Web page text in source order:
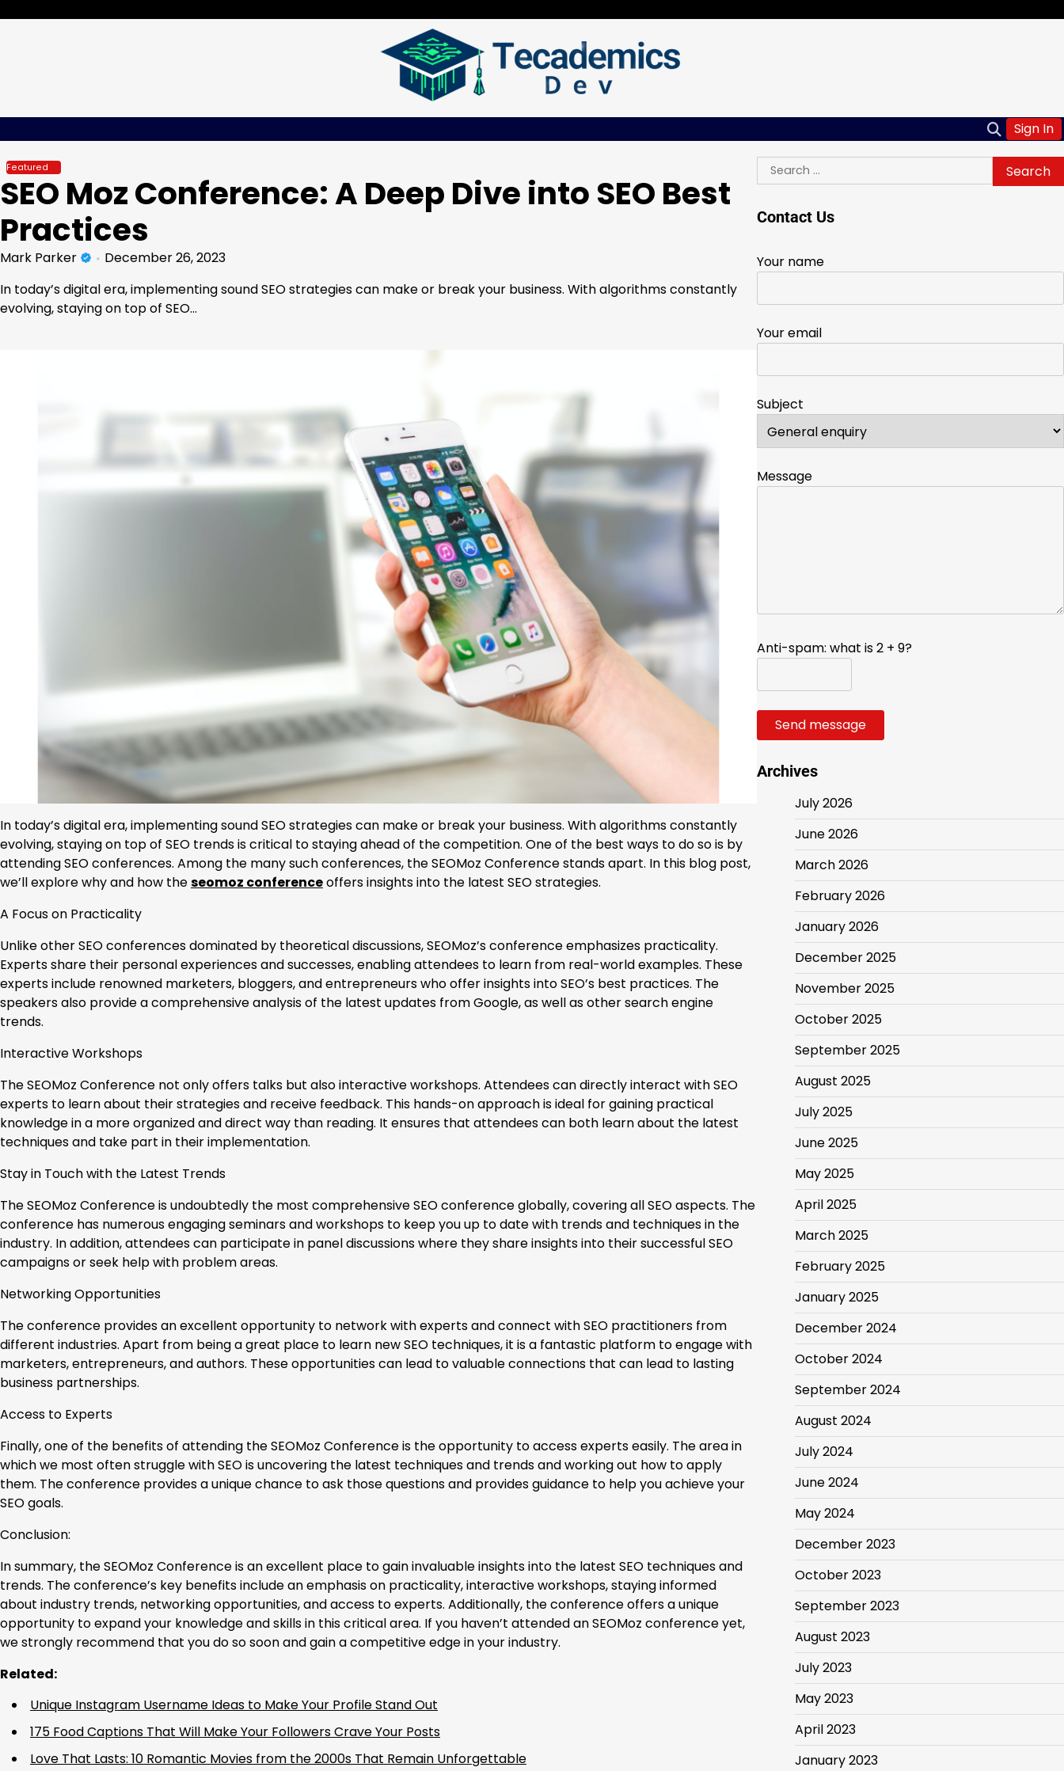
Sign In
Featured
SEO Moz Conference: A Deep Dive into SEO Best
Practices
Mark Parker
December 26, 2023
In today’s digital era, implementing sound SEO strategies can make or break your business. With algorithms constantly
evolving, staying on top of SEO…
In today’s digital era, implementing sound SEO strategies can make or break your business. With algorithms constantly
evolving, staying on top of SEO trends is critical to staying ahead of the competition. One of the best ways to do so is by
attending SEO conferences. Among the many such conferences, the SEOMoz Conference stands apart. In this blog post,
we’ll explore why and how theseomoz conferenceoffers insights into the latest SEO strategies.
A Focus on Practicality
Unlike other SEO conferences dominated by theoretical discussions, SEOMoz’s conference emphasizes practicality.
Experts share their personal experiences and successes, enabling attendees to learn from real-world examples. These
experts include renowned marketers, bloggers, and entrepreneurs who offer insights into SEO’s best practices. The
speakers also provide a comprehensive analysis of the latest updates from Google, as well as other search engine
trends.
Interactive Workshops
The SEOMoz Conference not only offers talks but also interactive workshops. Attendees can directly interact with SEO
experts to learn about their strategies and receive feedback. This hands-on approach is ideal for gaining practical
knowledge in a more organized and direct way than reading. It ensures that attendees can both learn about the latest
techniques and take part in their implementation.
Stay in Touch with the Latest Trends
The SEOMoz Conference is undoubtedly the most comprehensive SEO conference globally, covering all SEO aspects. The
conference has numerous engaging seminars and workshops to keep you up to date with trends and techniques in the
industry. In addition, attendees can participate in panel discussions where they share insights into their successful SEO
campaigns or seek help with problem areas.
Networking Opportunities
The conference provides an excellent opportunity to network with experts and connect with SEO practitioners from
different industries. Apart from being a great place to learn new SEO techniques, it is a fantastic platform to engage with
marketers, entrepreneurs, and authors. These opportunities can lead to valuable connections that can lead to lasting
business partnerships.
Access to Experts
Finally, one of the benefits of attending the SEOMoz Conference is the opportunity to access experts easily. The area in
which we most often struggle with SEO is uncovering the latest techniques and trends and working out how to apply
them. The conference provides a unique chance to ask those questions and provides guidance to help you achieve your
SEO goals.
Conclusion:
In summary, the SEOMoz Conference is an excellent place to gain invaluable insights into the latest SEO techniques and
trends. The conference’s key benefits include an emphasis on practicality, interactive workshops, staying informed
about industry trends, networking opportunities, and access to experts. Additionally, the conference offers a unique
opportunity to expand your knowledge and skills in this critical area. If you haven’t attended an SEOMoz conference yet,
we strongly recommend that you do so soon and gain a competitive edge in your industry.
Related:
Unique Instagram Username Ideas to Make Your Profile Stand Out
175 Food Captions That Will Make Your Followers Crave Your Posts
Love That Lasts: 10 Romantic Movies from the 2000s That Remain Unforgettable
Search
for:
Contact Us
Your name
Your email
Subject
Message
Anti-spam: what is 2 + 9?
Send message
Archives
July 2026
June 2026
March 2026
February 2026
January 2026
December 2025
November 2025
October 2025
September 2025
August 2025
July 2025
June 2025
May 2025
April 2025
March 2025
February 2025
January 2025
December 2024
October 2024
September 2024
August 2024
July 2024
June 2024
May 2024
December 2023
October 2023
September 2023
August 2023
July 2023
May 2023
April 2023
January 2023